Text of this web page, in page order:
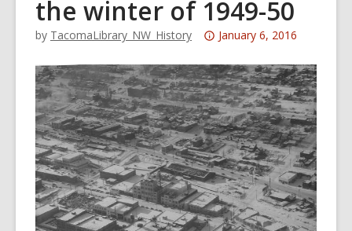
the winter of 1949-50
by TacomaLibrary_NW_History
Attention:
post
is
over
3
years
old
and
the
information
January 6, 2016